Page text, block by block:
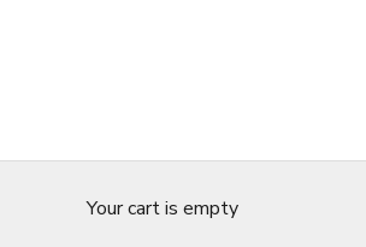
Your cart is empty